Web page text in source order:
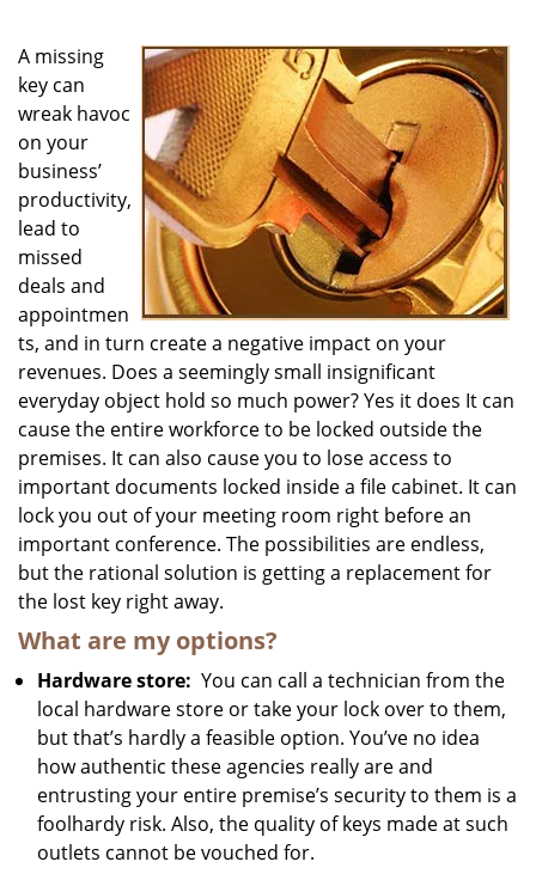
i
a
t
i
o
n
A missing
key can
wreak havoc
on your
business’
productivity,
lead to
missed
deals and
appointmen
ts, and in turn create a negative impact on your
revenues. Does a seemingly small insignificant
everyday object hold so much power? Yes it does It can
cause the entire workforce to be locked outside the
premises. It can also cause you to lose access to
important documents locked inside a file cabinet. It can
lock you out of your meeting room right before an
important conference. The possibilities are endless,
but the rational solution is getting a replacement for
the lost key right away.
What are my options?
Hardware store: You can call a technician from the
local hardware store or take your lock over to them,
but that’s hardly a feasible option. You’ve no idea
how authentic these agencies really are and
entrusting your entire premise’s security to them is a
foolhardy risk. Also, the quality of keys made at such
outlets cannot be vouched for.